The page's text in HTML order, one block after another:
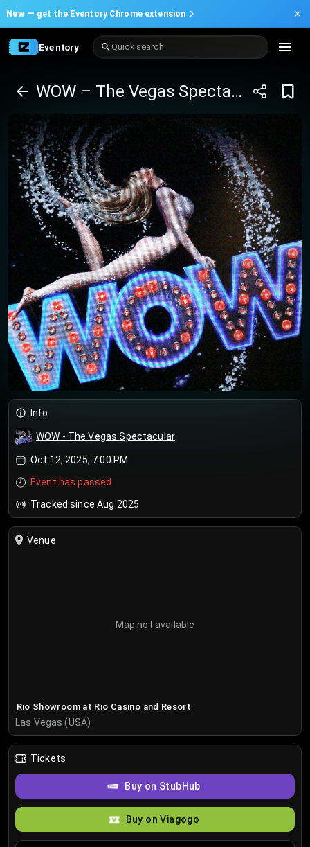
New — get the Eventory Chrome extension
Eventory Quick search
WOW – The Vegas Spectacular
Info
WOW - The Vegas Spectacular
Oct 12, 2025, 7:00 PM
Event has passed
Tracked since Aug 2025
Venue
Map not available
Rio Showroom at Rio Casino and Resort
Las Vegas (USA)
Tickets
Buy on StubHub
Buy on Viagogo